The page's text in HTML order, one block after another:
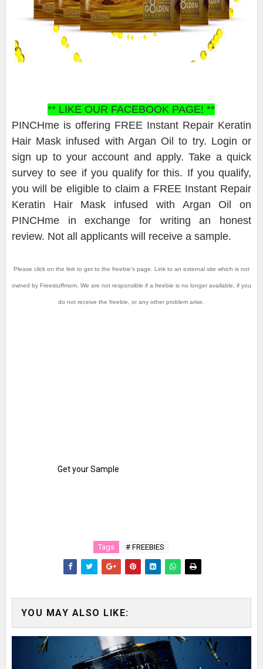
** LIKE OUR FACEBOOK PAGE! **
PINCHme is offering FREE Instant Repair Keratin
Hair Mask infused with Argan Oil to try. Login or
sign up to your account and apply. Take a quick
survey to see if you qualify for this. If you qualify,
you will be eligible to claim a FREE Instant Repair
Keratin Hair Mask infused with Argan Oil on
PINCHme in exchange for writing an honest
review. Not all applicants will receive a sample.
Please click on the link to get to the freebie's page. Link to an external site which is not
owned by Freestuffmom. We are not responsible if a freebie is no longer available, if you
do not receive the freebie, or any other problem arise.
Get your Sample
Tags # FREEBIES
YOU MAY ALSO LIKE: